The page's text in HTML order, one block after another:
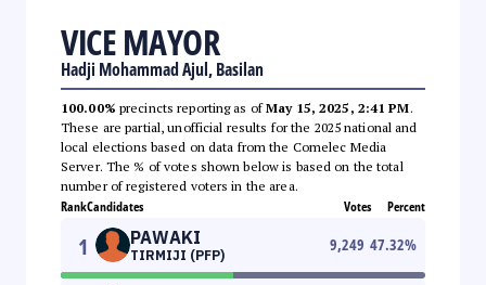
VICE MAYOR
Hadji Mohammad Ajul, Basilan
100.00% precincts reporting as ofMay 15, 2025, 2:41 PM.
These are partial, unofficial results for the 2025 national and
local elections based on data from the Comelec Media
Server. The % of votes shown below is based on the total
number of registered voters in the area.
RankCandidates Votes Percent
1 PAWAKI
TIRMIJI (PFP)
9,249 47.32%